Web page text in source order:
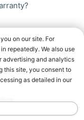
on our site. For
repeatedly. We also use
advertising and analytics
this site, you consent to
as detailed in our